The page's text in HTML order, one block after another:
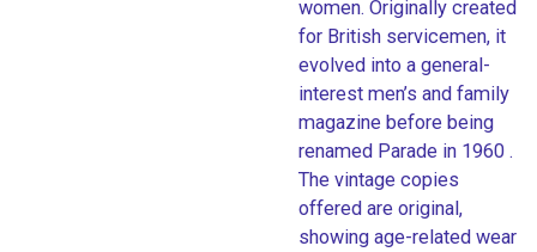
women. Originally created
for British servicemen, it
evolved into a general-
interest men’s and family
magazine before being
renamed Parade in 1960 .
The vintage copies
offered are original,
showing age-related wear